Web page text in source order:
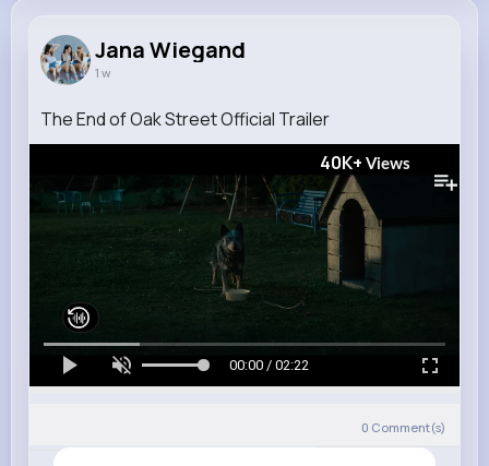
Jana Wiegand
1 w
The End of Oak Street Official Trailer
40K+ Views
00:00 / 02:22
0 Comment(s)